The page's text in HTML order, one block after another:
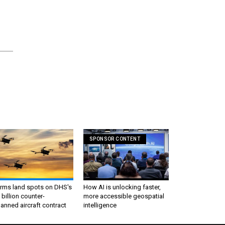
land spots on DHS's
billion counter-
aircraft contract
SPONSOR CONTENT
How AI is unlocking faster,
more accessible geospatial
intelligence